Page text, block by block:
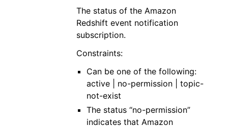
The status of the Amazon
Redshift event notification
subscription.
Constraints:
Can be one of the following:
active | no-permission | topic-
not-exist
The status “no-permission”
indicates that Amazon